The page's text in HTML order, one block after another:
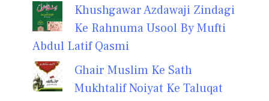
Khushgawar Azdawaji Zindagi
Ke Rahnuma Usool By Mufti
Abdul Latif Qasmi
Ghair Muslim Ke Sath
Mukhtalif Noiyat Ke Taluqat